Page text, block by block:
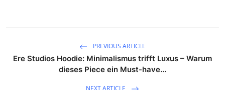
PREVIOUS ARTICLE
Ere Studios Hoodie: Minimalismus trifft Luxus – Warum
dieses Piece ein Must-have...
NEXT ARTICLE